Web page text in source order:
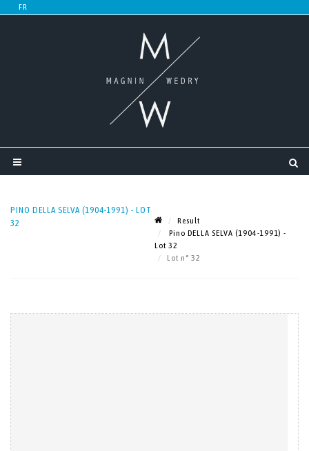
PINO DELLA SELVA (1904-1991) - LOT
32
Result
Pino DELLA SELVA (1904-1991) -
Lot 32
Lot n° 32